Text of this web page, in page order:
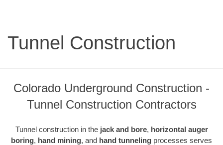
Tunnel Construction
Colorado Underground Construction -
Tunnel Construction Contractors
Tunnel construction in the jack and bore, horizontal auger
boring, hand mining, and hand tunneling processes serves